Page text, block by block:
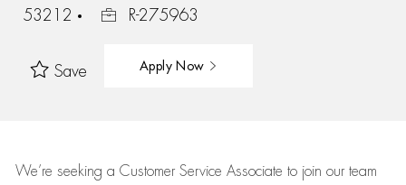
53212
R-275963
Save Apply Now
We’re seeking a Customer Service Associate to join our team